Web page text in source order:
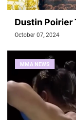
Dustin Poirier
October 07, 2024
MMA NEWS